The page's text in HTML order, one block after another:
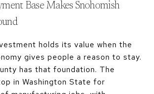
Base Makes Snohomish
holds its value when the
gives people a reason to stay.
has that foundation. The
in Washington State for